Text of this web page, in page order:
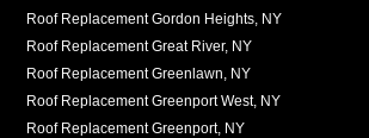
Roof Replacement Gordon Heights, NY
Roof Replacement Great River, NY
Roof Replacement Greenlawn, NY
Roof Replacement Greenport West, NY
Roof Replacement Greenport, NY